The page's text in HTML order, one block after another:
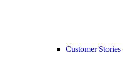
Customer Stories